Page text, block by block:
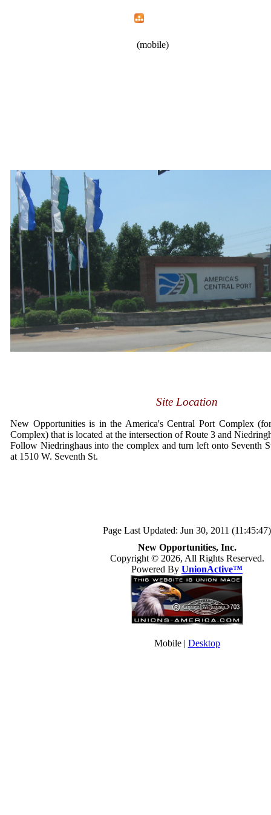
(mobile)
Site Location
New Opportunities is in the America's Central Port Complex
Complex) that is located at the intersection of Route 3 and
Follow Niedringhaus into the complex and turn left onto Seventh
at 1510 W. Seventh St.
Page Last Updated: Jun 30, 2011 (11:45:47)
New Opportunities, Inc.
Copyright © 2026, All Rights Reserved.
Powered By UnionActive™
Mobile | Desktop